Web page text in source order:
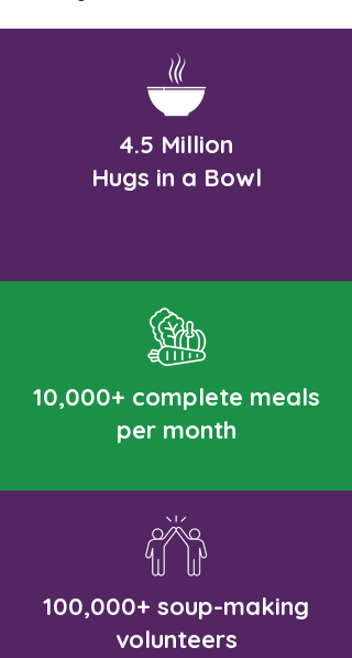
4.5 Million
Hugs in a Bowl
10,000+ complete meals
per month
100,000+ soup-making
volunteers